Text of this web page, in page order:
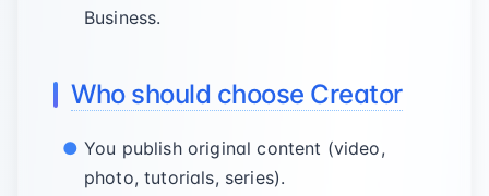
Business.
Who should choose Creator
You publish original content (video,
photo, tutorials, series).